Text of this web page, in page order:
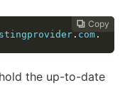
 Copy
 Copy
 Copy
 Copy
 Copy
 Copy
. com .
the up-to-date